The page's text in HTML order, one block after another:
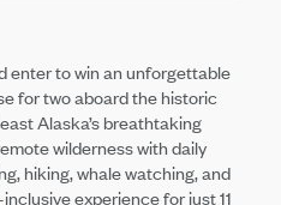
enter to win an unforgettable
for two aboard the historic
Alaska’s breathtaking
wilderness with daily
hiking, whale watching, and
experience for just 11